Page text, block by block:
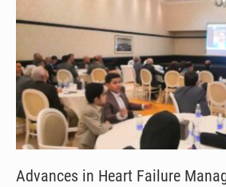
Advances in Heart Failure